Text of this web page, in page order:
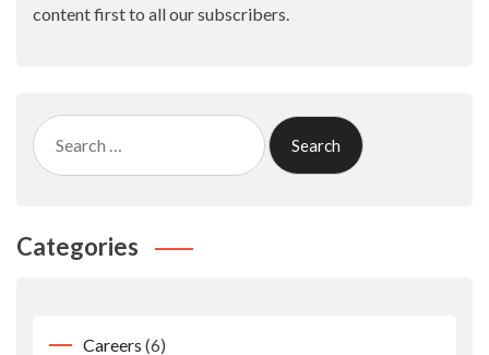
content first to all our subscribers.
Search
for:
Categories
Careers (6)